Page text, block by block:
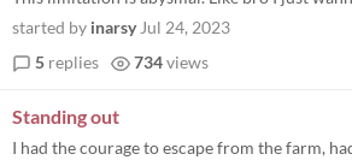
started by inarsy Jul 24, 2023
5 replies 734views
Standing out